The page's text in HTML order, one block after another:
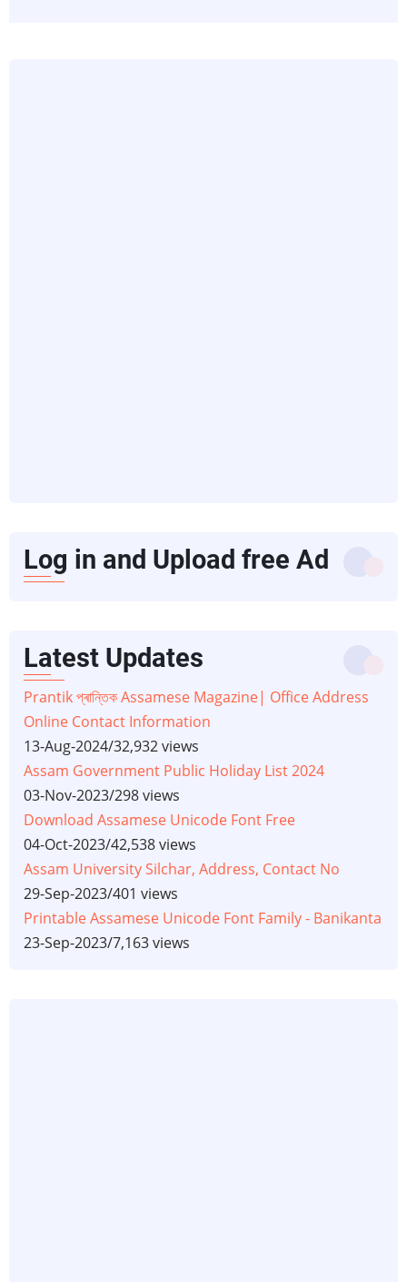
Log in and Upload free Ad
Latest Updates
Prantik প্ৰান্তিক Assamese Magazine| Office Address
Online Contact Information
13-Aug-2024/32,932 views
Assam Government Public Holiday List 2024
03-Nov-2023/298 views
Download Assamese Unicode Font Free
04-Oct-2023/42,538 views
Assam University Silchar, Address, Contact No
29-Sep-2023/401 views
Printable Assamese Unicode Font Family - Banikanta
23-Sep-2023/7,163 views